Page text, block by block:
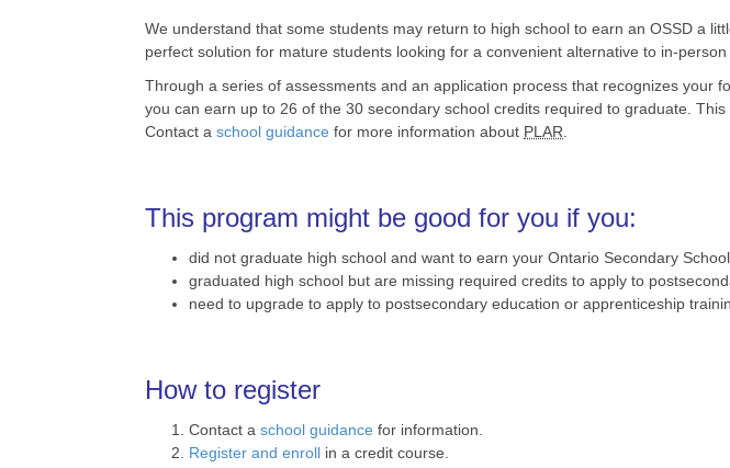
We understand that some students may return to high school to earn an OSSD a
perfect solution for mature students looking for a convenient alternative to in-
Through a series of assessments and an application process that recognizes your
you can earn up to 26 of the 30 secondary school credits required to graduate.
Contact a school guidance for more information about PLAR
This program might be good for you if you:
did not graduate high school and want to earn your Ontario Secondary School
graduated high school but are missing required credits to apply to
need to upgrade to apply to postsecondary education or apprenticeship
How to register
Contact a school guidance for information.
Register and enroll in a credit course.